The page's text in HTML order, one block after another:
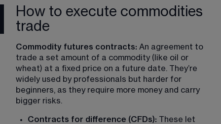
How to execute commodities
trade
Commodity futures contracts: An agreement to
trade a set amount of a commodity (like oil or
wheat) at a fixed price on a future date. They’re
widely used by professionals but harder for
beginners, as they require more money and carry
bigger risks.
Contracts for difference (CFDs): These let